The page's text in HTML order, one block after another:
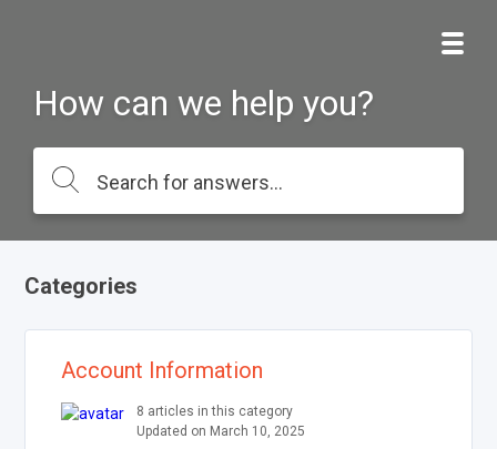
How can we help you?
Categories
Account Information
8 articles in this category
Updated on March 10, 2025